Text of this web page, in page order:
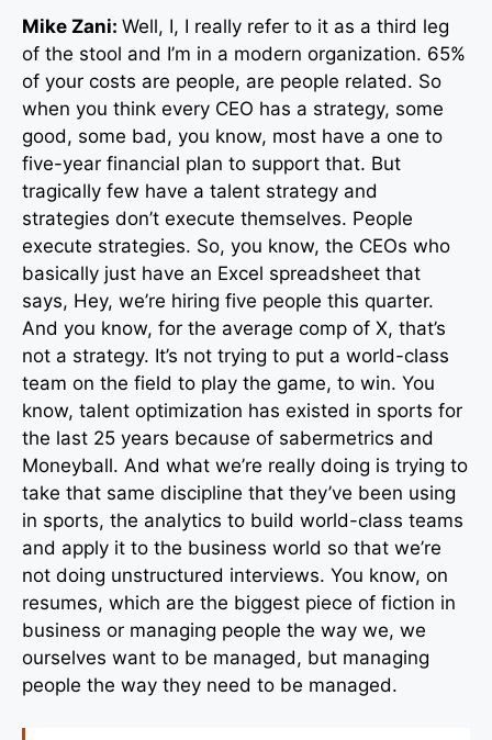
Mike Zani: Well, I, I really refer to it as a third leg
of the stool and I’m in a modern organization. 65%
of your costs are people, are people related. So
when you think every CEO has a strategy, some
good, some bad, you know, most have a one to
five-year financial plan to support that. But
tragically few have a talent strategy and
strategies don’t execute themselves. People
execute strategies. So, you know, the CEOs who
basically just have an Excel spreadsheet that
says, Hey, we’re hiring five people this quarter.
And you know, for the average comp of X, that’s
not a strategy. It’s not trying to put a world-class
team on the field to play the game, to win. You
know, talent optimization has existed in sports for
the last 25 years because of sabermetrics and
Moneyball. And what we’re really doing is trying to
take that same discipline that they’ve been using
in sports, the analytics to build world-class teams
and apply it to the business world so that we’re
not doing unstructured interviews. You know, on
resumes, which are the biggest piece of fiction in
business or managing people the way we, we
ourselves want to be managed, but managing
people the way they need to be managed.